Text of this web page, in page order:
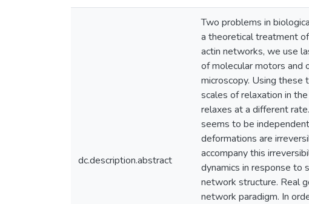
dc.description.abstract
Two problems in
a theoretical treatment
actin networks, we use
of molecular motors and
microscopy. Using
scales of relaxation in
relaxes at a different
seems to be
deformations are
accompany this
dynamics in response to
network structure. Real
network paradigm. In